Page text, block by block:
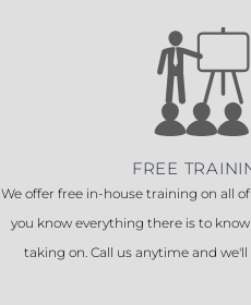
FREE
We offer free in-house training on all
you know everything there is to
taking on. Call us anytime and we'll